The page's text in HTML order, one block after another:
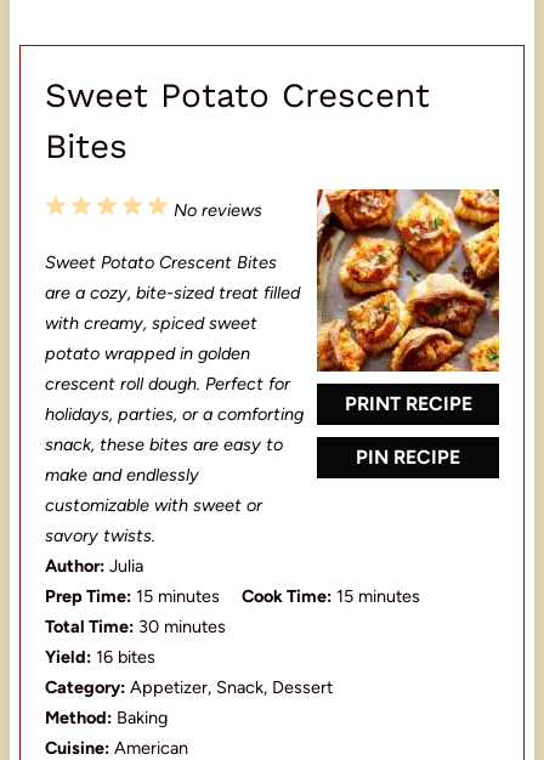
Sweet Potato Crescent
Bites
PRINT RECIPE
PIN RECIPE
5
t
a
r
4
t
a
r
s
3
t
a
r
2
t
a
r
1
t
a
r
No reviews
Sweet Potato Crescent Bites
are a cozy, bite-sized treat filled
with creamy, spiced sweet
potato wrapped in golden
crescent roll dough. Perfect for
holidays, parties, or a comforting
snack, these bites are easy to
make and endlessly
customizable with sweet or
savory twists.
Author: Julia
Prep Time: 15 minutes Cook Time: 15 minutes
Total Time: 30 minutes
Yield: 16 bites
Category: Appetizer, Snack, Dessert
Method: Baking
Cuisine: American